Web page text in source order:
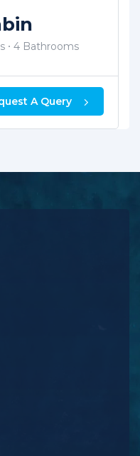
4 Bathrooms
A Query